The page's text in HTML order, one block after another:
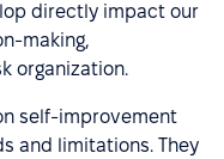
directly impact our
making,
organization.
self-improvement
and limitations. They